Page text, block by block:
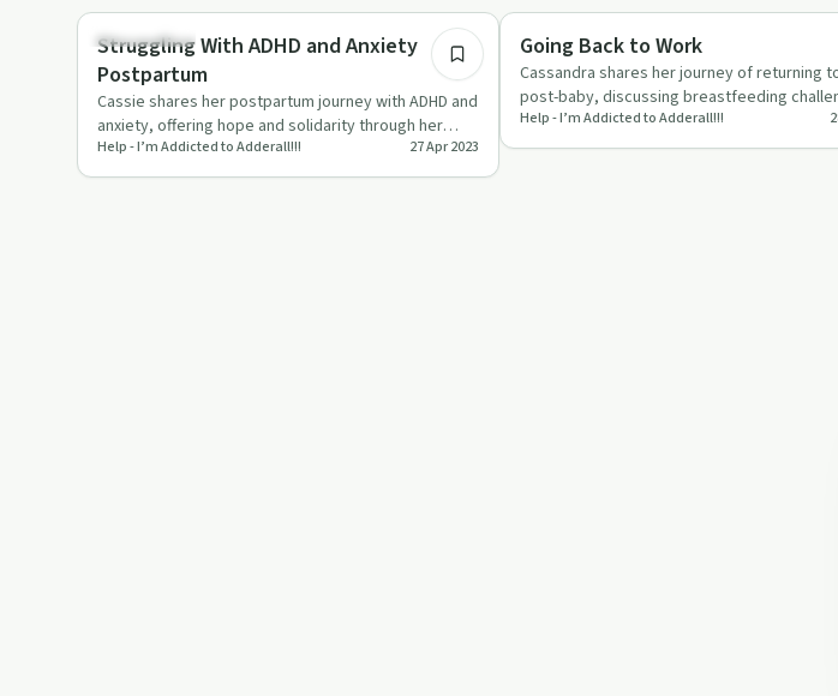
Relationships
Struggling With ADHD and Anxiety
Postpartum
Cassie shares her postpartum journey with ADHD and
anxiety, offering hope and solidarity through her
honest experiences.
Help - I’m Addicted to Adderall!!! 27 Apr 2023
Parenting
Going Back to Work
Cassandra shares her journey of returning
post-baby, discussing breastfeeding
the role of Addera…
Help - I’m Addicted to Adderall!!!